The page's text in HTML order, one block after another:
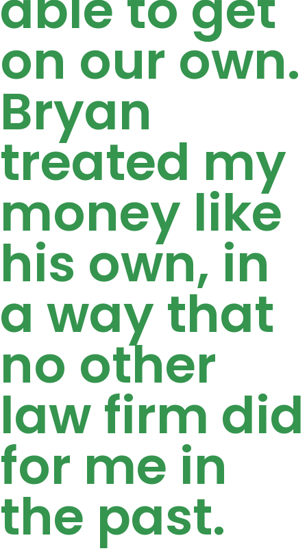
on our own.
Bryan
treated my
money like
his own, in
a way that
no other
law firm did
for me in
the past.